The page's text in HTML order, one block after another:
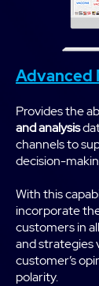
Advanced
Provides the
and analysis
channels to
decision-
With this
incorporate
customers in
and strategies
customer’s
polarity.